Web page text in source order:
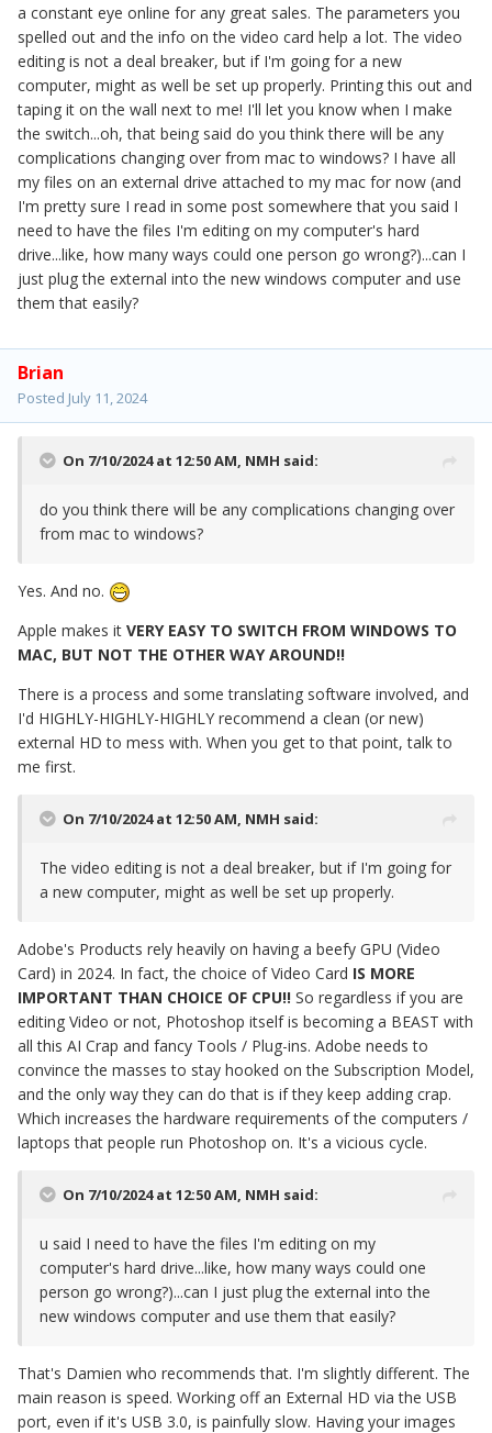
a constant eye online for any great sales. The parameters you
spelled out and the info on the video card help a lot. The video
editing is not a deal breaker, but if I'm going for a new
computer, might as well be set up properly. Printing this out and
taping it on the wall next to me! I'll let you know when I make
the switch...oh, that being said do you think there will be any
complications changing over from mac to windows? I have all
my files on an external drive attached to my mac for now (and
I'm pretty sure I read in some post somewhere that you said I
need to have the files I'm editing on my computer's hard
drive...like, how many ways could one person go wrong?)...can I
just plug the external into the new windows computer and use
them that easily?
Brian
Posted July 11, 2024
On 7/10/2024 at 12:50 AM, NMH said:
do you think there will be any complications changing over
from mac to windows?
Yes. And no.
Apple makes it VERY EASY TO SWITCH FROM WINDOWS TO
MAC, BUT NOT THE OTHER WAY AROUND!!
There is a process and some translating software involved, and
I'd HIGHLY-HIGHLY-HIGHLY recommend a clean (or new)
external HD to mess with. When you get to that point, talk to
me first.
On 7/10/2024 at 12:50 AM, NMH said:
The video editing is not a deal breaker, but if I'm going for
a new computer, might as well be set up properly.
Adobe's Products rely heavily on having a beefy GPU (Video
Card) in 2024. In fact, the choice of Video Card IS MORE
IMPORTANT THAN CHOICE OF CPU!! So regardless if you are
editing Video or not, Photoshop itself is becoming a BEAST with
all this AI Crap and fancy Tools / Plug-ins. Adobe needs to
convince the masses to stay hooked on the Subscription Model,
and the only way they can do that is if they keep adding crap.
Which increases the hardware requirements of the computers /
laptops that people run Photoshop on. It's a vicious cycle.
On 7/10/2024 at 12:50 AM, NMH said:
u said I need to have the files I'm editing on my
computer's hard drive...like, how many ways could one
person go wrong?)...can I just plug the external into the
new windows computer and use them that easily?
That's Damien who recommends that. I'm slightly different. The
main reason is speed. Working off an External HD via the USB
port, even if it's USB 3.0, is painfully slow. Having your images